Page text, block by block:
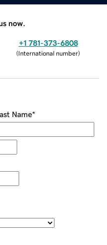
now.
+1 781-373-6808
(International number)
Name*